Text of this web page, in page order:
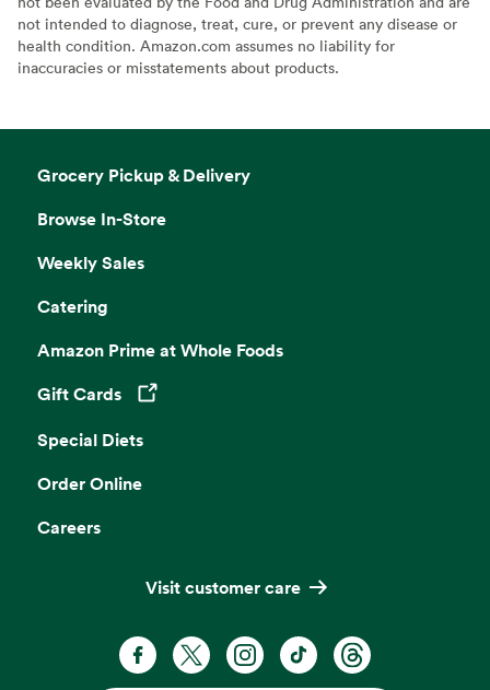
not intended to diagnose, treat, cure, or prevent any disease or
health condition. Amazon.com assumes no liability for
inaccuracies or misstatements about products.
Grocery Pickup & Delivery
Browse In-Store
Weekly Sales
Catering
Amazon Prime at Whole Foods
Gift Cards
Opens in a new tab
Special Diets
Order Online
Careers
Visit customer care